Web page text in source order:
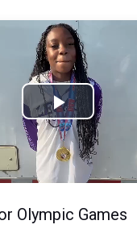
Play
Video
Olympic Games